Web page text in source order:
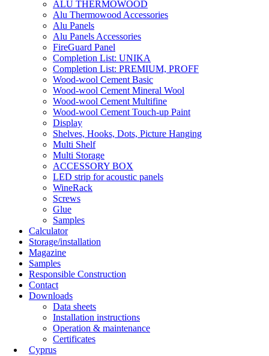
ALU THERMOWOOD
Alu Thermowood Accessories
Alu Panels
Alu Panels Accessories
FireGuard Panel
Completion List: UNIKA
Completion List: PREMIUM, PROFF
Wood-wool Cement Basic
Wood-wool Cement Mineral Wool
Wood-wool Cement Multifine
Wood-wool Cement Touch-up Paint
Display
Shelves, Hooks, Dots, Picture Hanging
Multi Shelf
Multi Storage
ACCESSORY BOX
LED strip for acoustic panels
WineRack
Screws
Glue
Samples
Calculator
Storage/installation
Magazine
Samples
Responsible Construction
Contact
Downloads
Data sheets
Installation instructions
Operation & maintenance
Certificates
Cyprus